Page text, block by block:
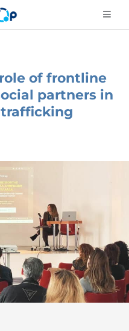
of frontline
partners in